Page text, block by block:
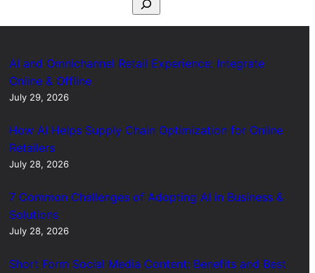
AI and Omnichannel Retail Experience: Integrate
Online & Offline
July 29, 2026
How AI Helps Supply Chain Optimization for Online
Retailers
July 28, 2026
7 Common Challenges of Adopting AI in Business &
Solutions
July 28, 2026
Short Form Social Media Content: Benefits and Best